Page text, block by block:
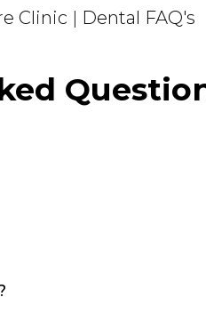
Clinic | Dental FAQ's